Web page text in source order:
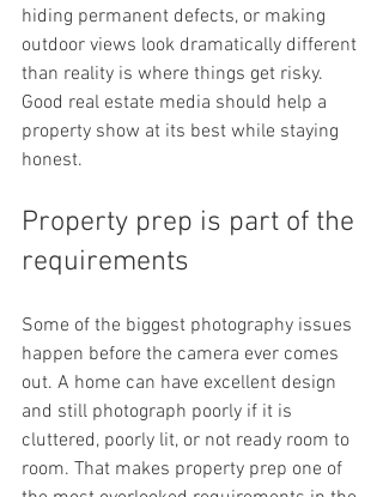
hiding permanent defects, or making
outdoor views look dramatically different
than reality is where things get risky.
Good real estate media should help a
property show at its best while staying
honest.
Property prep is part of the
requirements
Some of the biggest photography issues
happen before the camera ever comes
out. A home can have excellent design
and still photograph poorly if it is
cluttered, poorly lit, or not ready room to
room. That makes property prep one of